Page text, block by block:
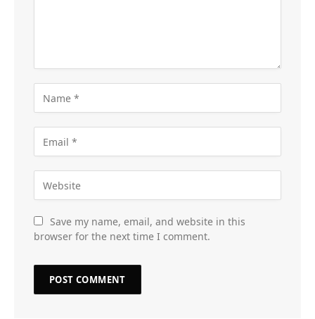
Save my name, email, and website in this
browser for the next time I comment.